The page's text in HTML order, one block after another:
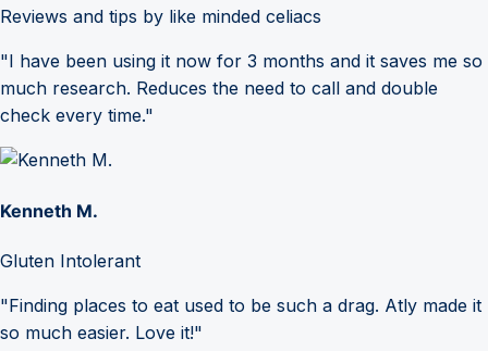
Reviews and tips by like minded celiacs
"I have been using it now for 3 months and it saves me so
much research. Reduces the need to call and double
check every time."
Kenneth M.
Gluten Intolerant
"Finding places to eat used to be such a drag. Atly made it
so much easier. Love it!"